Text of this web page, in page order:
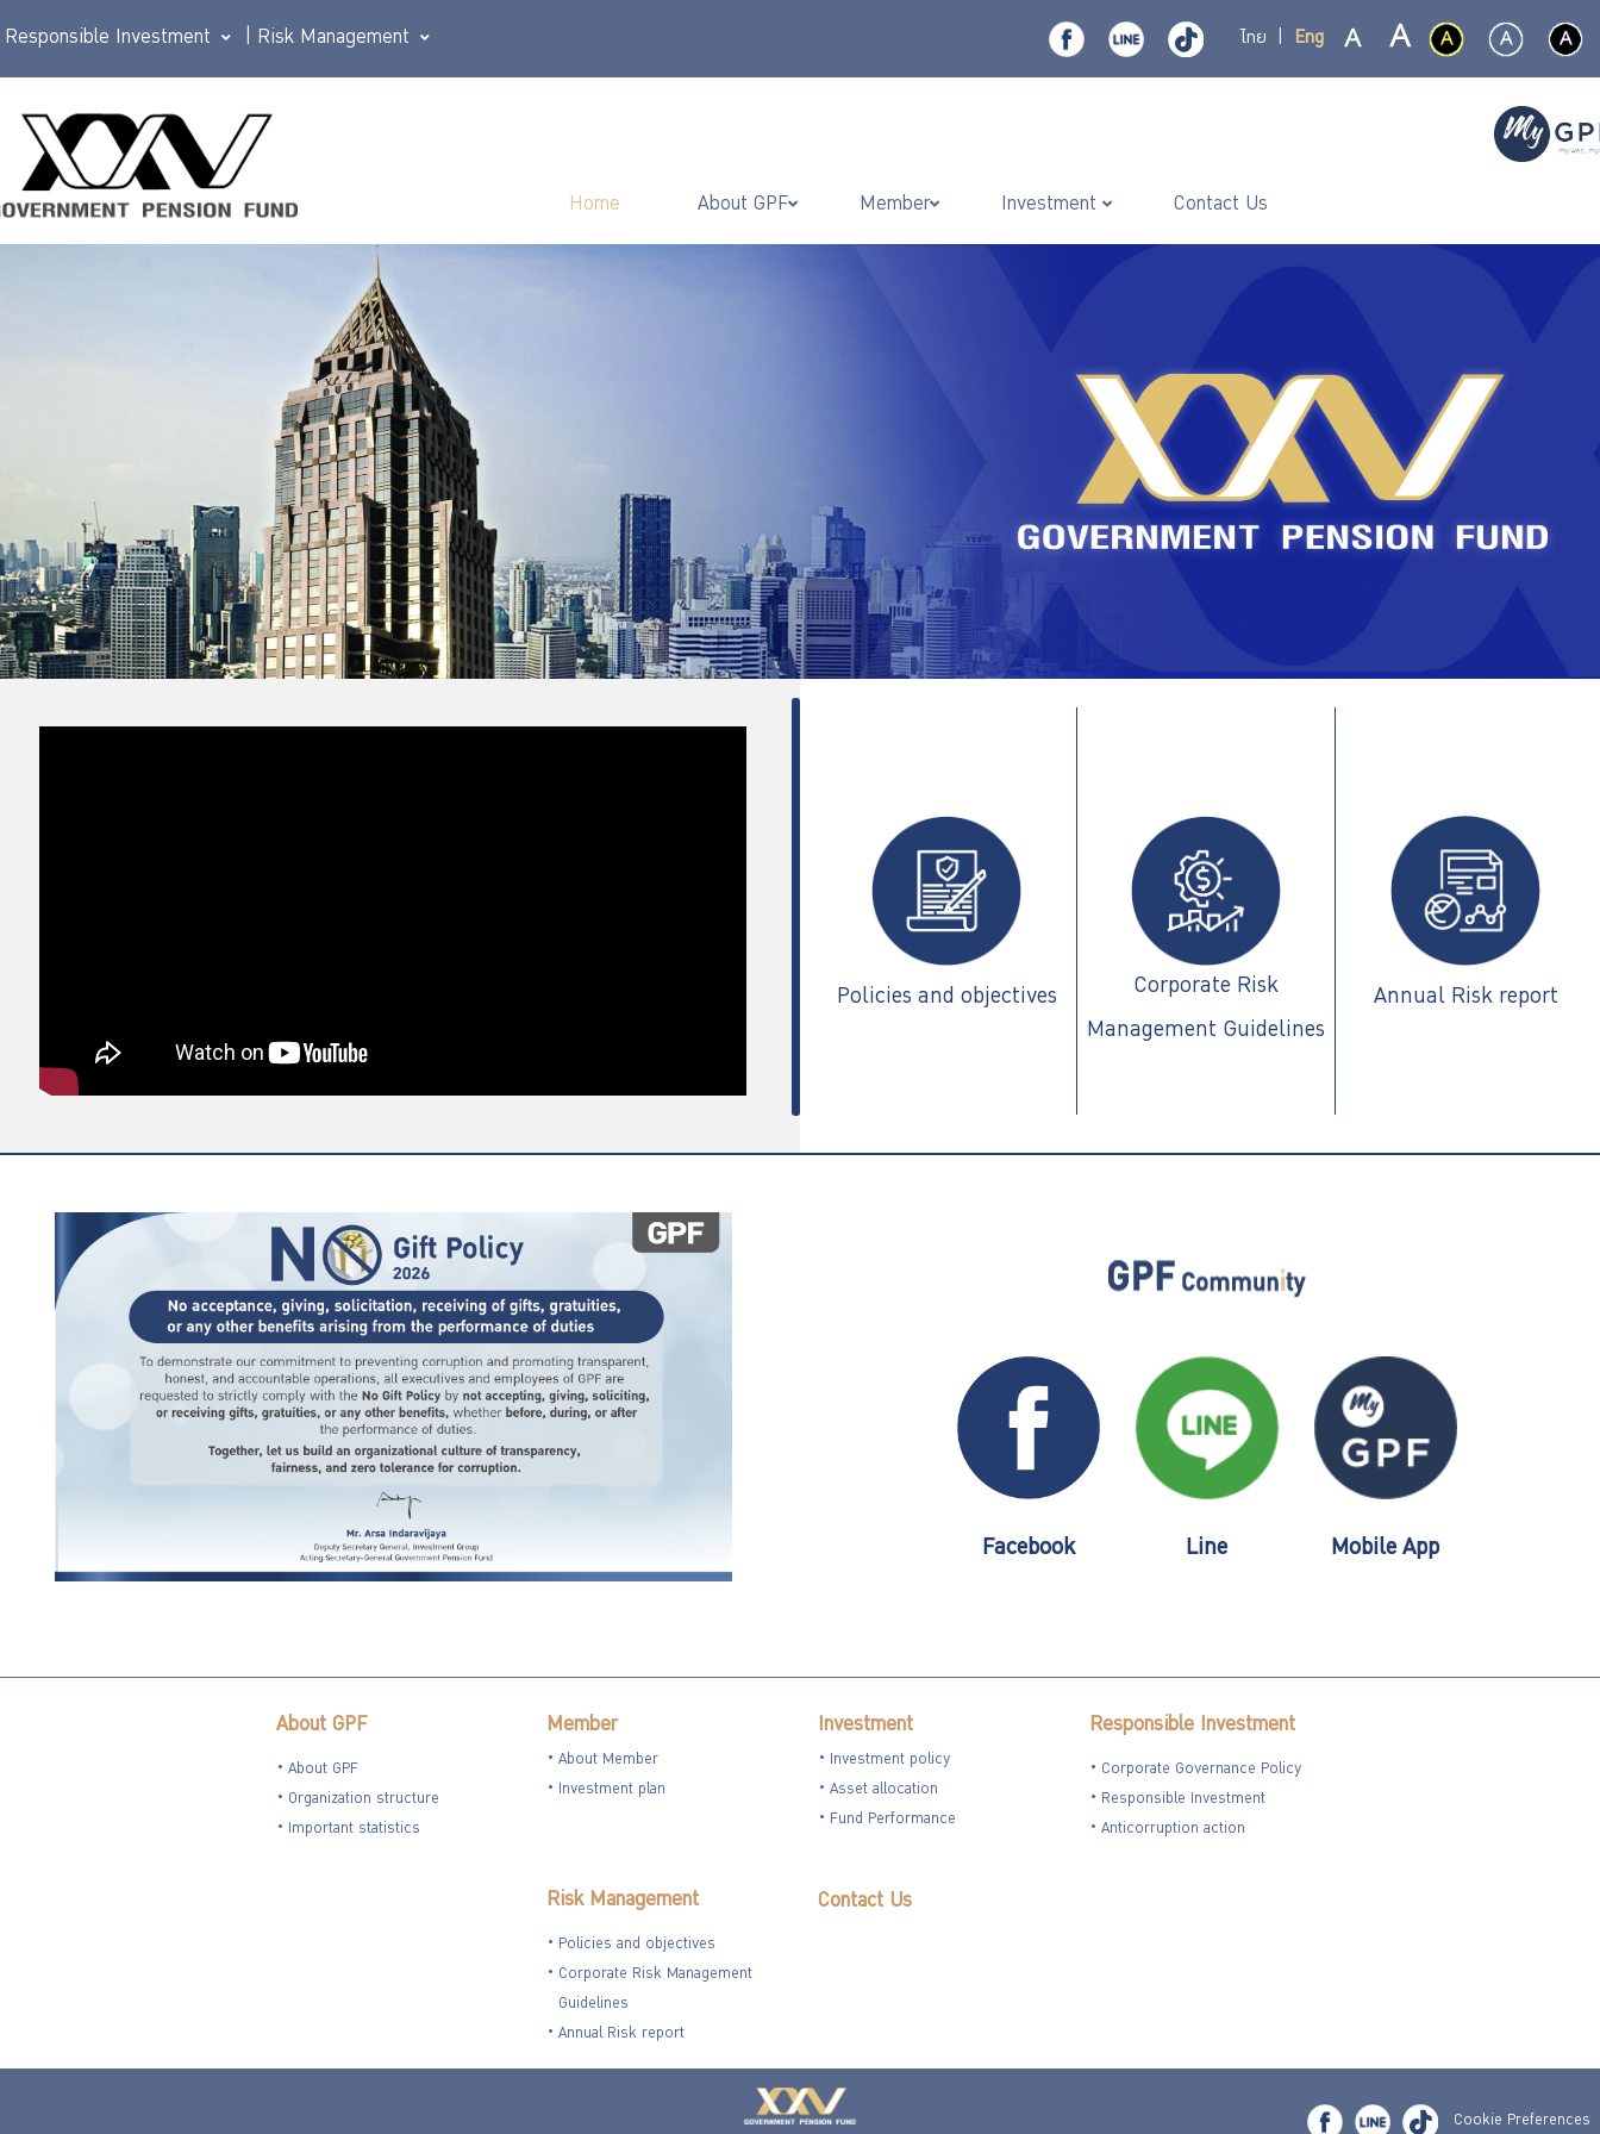
ไทย Eng
Responsible Investment Risk Management
Home About GPF Member Investment Contact Us
Policies and objectives
Corporate Risk
Management Guidelines
Annual Risk report
Facebook Line Mobile App
About GPF
About GPF
Organization structure
Important statistics
Member
About Member
Investment plan
Risk Management
Policies and objectives
Corporate Risk Management
Guidelines
Annual Risk report
Investment
Investment policy
Asset allocation
Fund Performance
Contact Us
Responsible Investment
Corporate Governance Policy
Responsible Investment
Anticorruption action
Cookie Preferences